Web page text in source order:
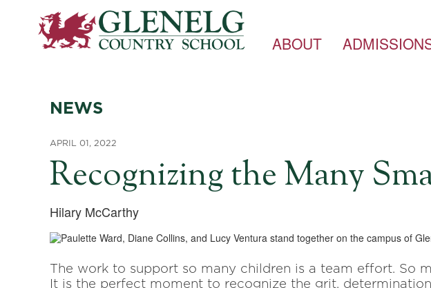
ABOUT
NEWS
APRIL 01, 2022
Recognizing the Many
Hilary McCarthy
The work to support so many children is a team effort.
It is the perfect moment to recognize the grit,